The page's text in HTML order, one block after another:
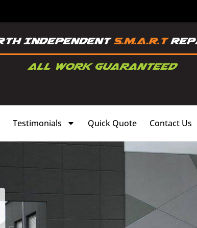
Testimonials Quick Quote Contact Us